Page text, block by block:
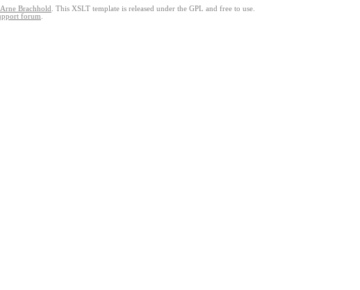
Arne Brachhold . This XSLT template is released under the GPL and free to use.
forum.